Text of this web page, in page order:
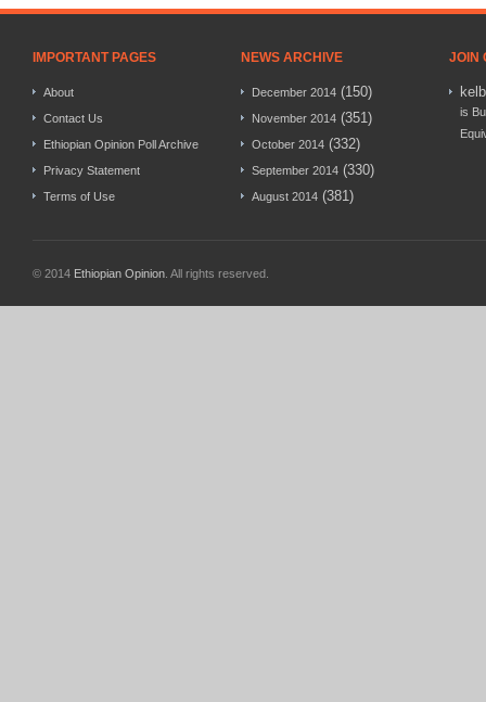
IMPORTANT PAGES
About
Contact Us
Ethiopian Opinion Poll Archive
Privacy Statement
Terms of Use
NEWS ARCHIVE
December 2014 (150)
November 2014 (351)
October 2014 (332)
September 2014 (330)
August 2014 (381)
JOIN
is
© 2014 Ethiopian Opinion . All rights reserved.